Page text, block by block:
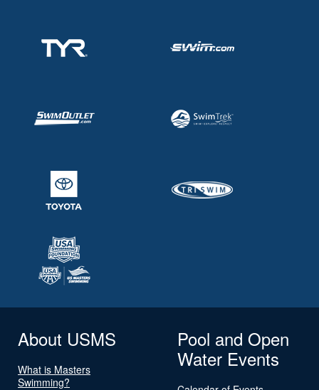
About USMS
What is Masters
Swimming?
Pool and Open
Water Events